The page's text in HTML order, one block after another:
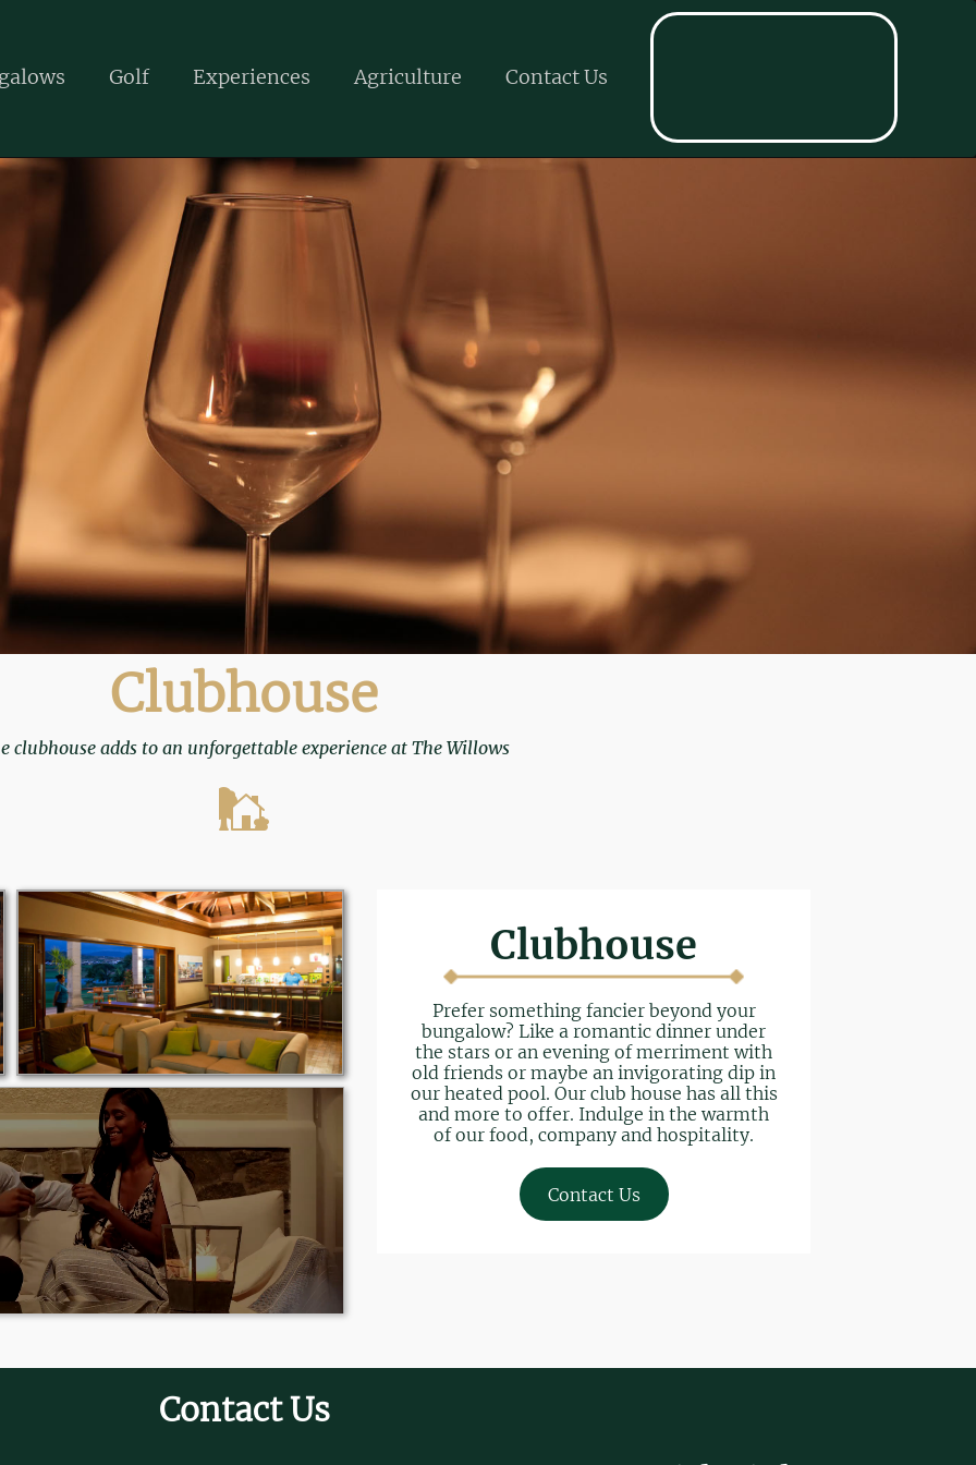
Golf Experiences Agriculture Contact Us
Clubhouse
clubhouse adds to an unforgettable experience at The Willows
Clubhouse
Prefer something fancier beyond your
bungalow? Like a romantic dinner under
the stars or an evening of merriment with
old friends or maybe an invigorating dip in
our heated pool. Our club house has all this
and more to offer. Indulge in the warmth
of our food, company and hospitality.
Contact Us
Contact Us